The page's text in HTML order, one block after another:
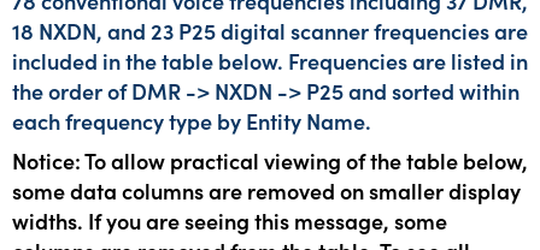
18 NXDN, and 23 P25 digital scanner frequencies are
included in the table below. Frequencies are listed in
the order of DMR -> NXDN -> P25 and sorted within
each frequency type by Entity Name.
Notice: To allow practical viewing of the table below,
some data columns are removed on smaller display
widths. If you are seeing this message, some